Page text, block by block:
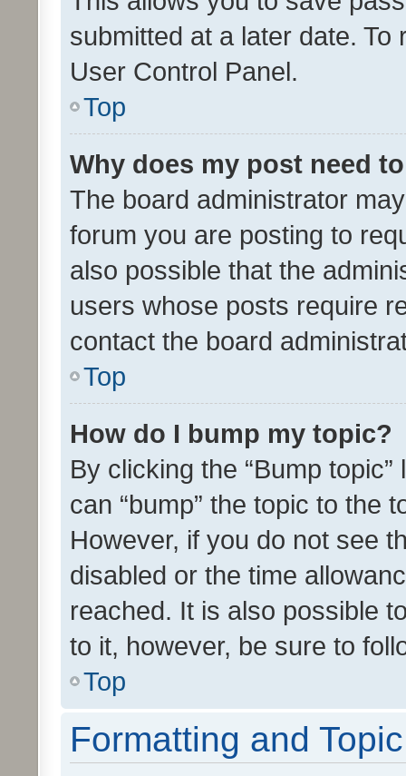
submitted at a later date.
User Control Panel.
Top
Why does my post need
The board administrator
forum you are posting to
also possible that the
users whose posts require
contact the board
Top
How do I bump my topic?
By clicking the “Bump
can “bump” the topic to the
However, if you do not see
disabled or the time
reached. It is also possible
to it, however, be sure to
Top
Formatting and